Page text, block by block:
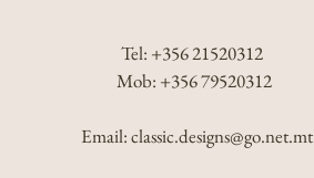
Tel: +356 21520312
Mob: +356 79520312
Email:classic.designs@go.net.mt